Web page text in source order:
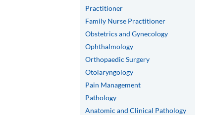
Practitioner
Family Nurse Practitioner
Obstetrics and Gynecology
Ophthalmology
Orthopaedic Surgery
Otolaryngology
Pain Management
Pathology
Anatomic and Clinical Pathology